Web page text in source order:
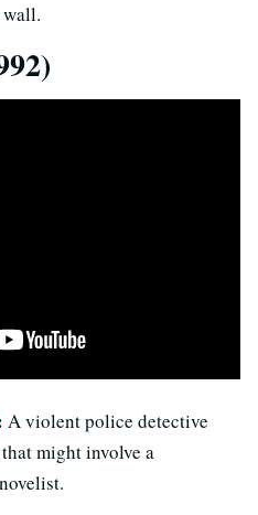
A violent police detective
might involve a